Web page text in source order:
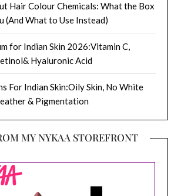
Hair Colour Chemicals: What the Box
(And What to Use Instead)
for Indian Skin 2026:Vitamin C,
Hyaluronic Acid
For Indian Skin:Oily Skin, No White
& Pigmentation
MY NYKAA STOREFRONT